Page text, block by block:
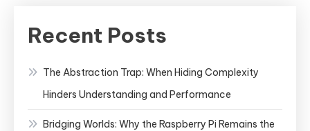
Recent Posts
The Abstraction Trap: When Hiding Complexity
Hinders Understanding and Performance
Bridging Worlds: Why the Raspberry Pi Remains the